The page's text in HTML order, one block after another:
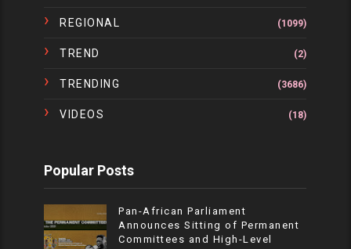
REGIONAL (1099)
TREND (2)
TRENDING (3686)
VIDEOS (18)
Popular Posts
Pan-African Parliament
Announces Sitting of Permanent
Committees and High-Level